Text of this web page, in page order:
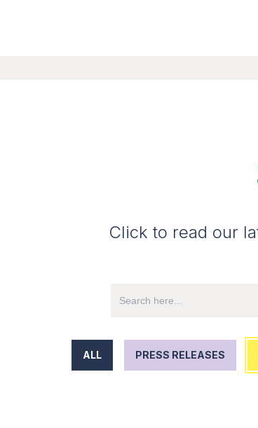
Click to read our
ALL PRESS RELEASES